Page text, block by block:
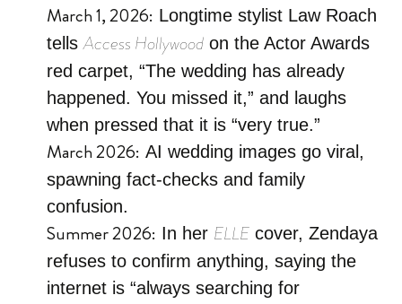
March 1, 2026: Longtime stylist Law Roach
tells Access Hollywood on the Actor Awards
red carpet, “The wedding has already
happened. You missed it,” and laughs
when pressed that it is “very true.”
March 2026: AI wedding images go viral,
spawning fact-checks and family
confusion.
Summer 2026: In her ELLE cover, Zendaya
refuses to confirm anything, saying the
internet is “always searching for